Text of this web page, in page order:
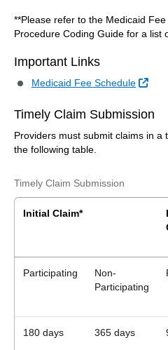
**Please refer to the Medicaid
Procedure Coding Guide for a list
Important Links
Medicaid Fee Schedule
Timely Claim Submission
Providers must submit claims in a
the following table.
Timely Claim Submission
Initial Claim*
Participating
Non-
Participating
180 days 365 days